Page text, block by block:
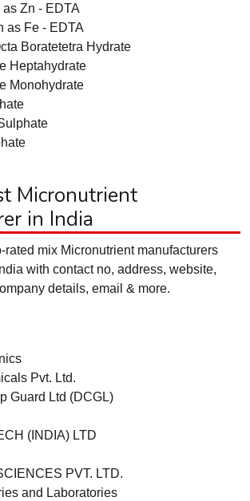
Zn - EDTA
as Fe - EDTA
Boratetetra Hydrate
Heptahydrate
Monohydrate
Micronutrient
in India
rated mix Micronutrient manufacturers
with contact no, address, website,
details, email & more.
Pvt. Ltd.
Guard Ltd (DCGL)
(INDIA) LTD
PVT. LTD.
and Laboratories